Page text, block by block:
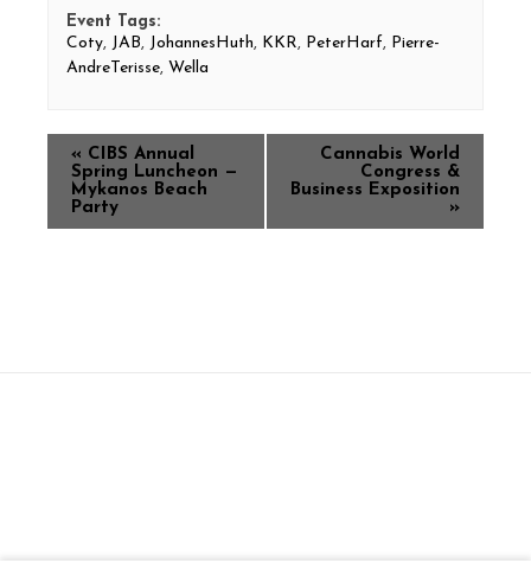
Event Tags:
Coty, JAB, JohannesHuth, KKR, PeterHarf, Pierre-
AndreTerisse, Wella
« CIBS Annual
Spring Luncheon —
Mykanos Beach
Party
Cannabis World
Congress &
Business Exposition
»